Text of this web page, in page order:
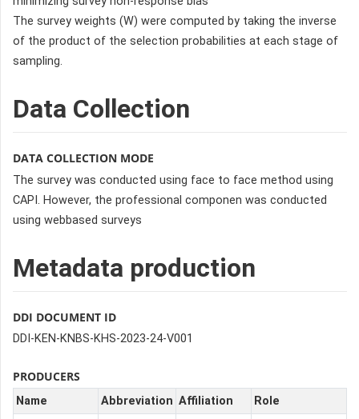
The survey weights (W) were computed by taking the inverse
of the product of the selection probabilities at each stage of
sampling.
Data Collection
DATA COLLECTION MODE
The survey was conducted using face to face method using
CAPI. However, the professional componen was conducted
using webbased surveys
Metadata production
DDI DOCUMENT ID
DDI-KEN-KNBS-KHS-2023-24-V001
PRODUCERS
Name Abbreviation Affiliation
Role